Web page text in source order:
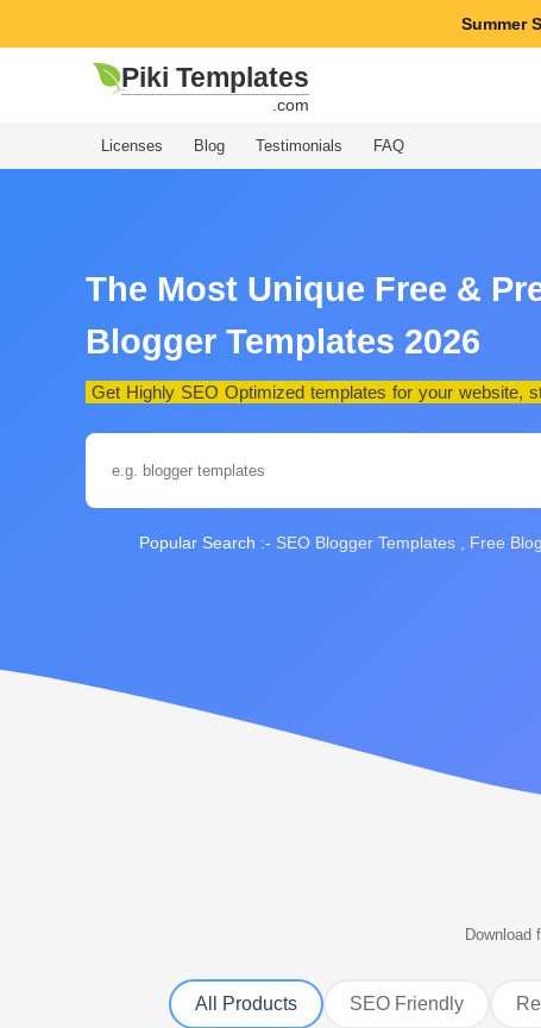
Summer
Piki Templates
.com
Licenses Blog Testimonials FAQ
The Most Unique Free &
Blogger Templates 2026
Get Highly SEO Optimized templates for your website,
Popular Search :- SEO Blogger Templates Free
Download
All Products SEO Friendly